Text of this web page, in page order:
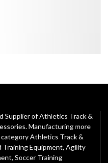
Supplier of Athletics Track &
Manufacturing more
Athletics Track &
Training Equipment, Agility
, Soccer Training